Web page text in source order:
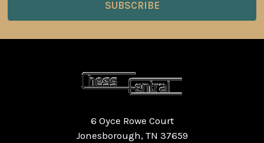
6 Oyce Rowe Court
Jonesborough, TN 37659